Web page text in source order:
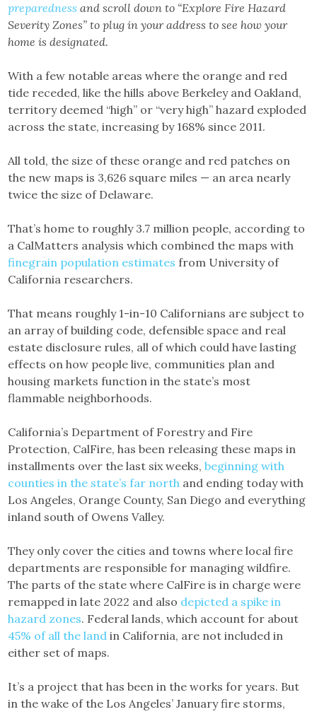
preparedness and scroll down to “Explore Fire Hazard
Severity Zones” to plug in your address to see how your
home is designated.
With a few notable areas where the orange and red
tide receded, like the hills above Berkeley and Oakland,
territory deemed “high” or “very high” hazard exploded
across the state, increasing by 168% since 2011.
All told, the size of these orange and red patches on
the new maps is 3,626 square miles — an area nearly
twice the size of Delaware.
That’s home to roughly 3.7 million people, according to
a CalMatters analysis which combined the maps with
finegrain population estimates from University of
California researchers.
That means roughly 1-in-10 Californians are subject to
an array of building code, defensible space and real
estate disclosure rules, all of which could have lasting
effects on how people live, communities plan and
housing markets function in the state’s most
flammable neighborhoods.
California’s Department of Forestry and Fire
Protection, CalFire, has been releasing these maps in
installments over the last six weeks,beginning with
counties in the state’s far north and ending today with
Los Angeles, Orange County, San Diego and everything
inland south of Owens Valley.
They only cover the cities and towns where local fire
departments are responsible for managing wildfire.
The parts of the state where CalFire is in charge were
remapped in late 2022 and also depicted a spike in
hazard zones. Federal lands, which account for about
45% of all the land in California, are not included in
either set of maps.
It’s a project that has been in the works for years. But
in the wake of the Los Angeles’ January fire storms,